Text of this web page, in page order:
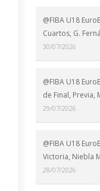
@FIBA U18
Cuartos, G.
30/07/2026
@FIBA U18
de Final, Previa,
29/07/2026
@FIBA U18
Victoria, Niebla
28/07/2026